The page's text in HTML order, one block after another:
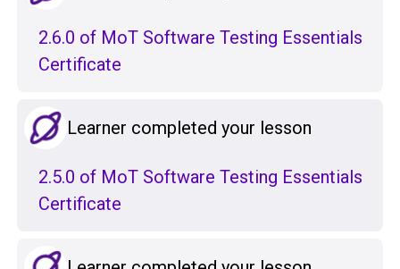
2.6.0 of MoT Software Testing Essentials
Certificate
Learner completed your lesson
2.5.0 of MoT Software Testing Essentials
Certificate